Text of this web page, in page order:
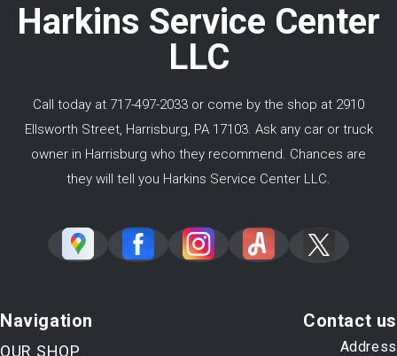
Harkins Service Center
LLC
Call today at 717-497-2033 or come by the shop at 2910
Ellsworth Street, Harrisburg, PA 17103. Ask any car or truck
owner in Harrisburg who they recommend. Chances are
they will tell you Harkins Service Center LLC.
Navigation
OUR SHOP
Contact us
Address